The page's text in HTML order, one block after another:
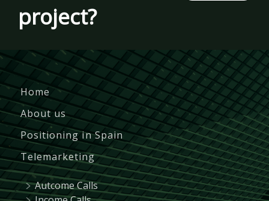
project?
Home
About us
Positioning in Spain
Telemarketing
Autcome Calls